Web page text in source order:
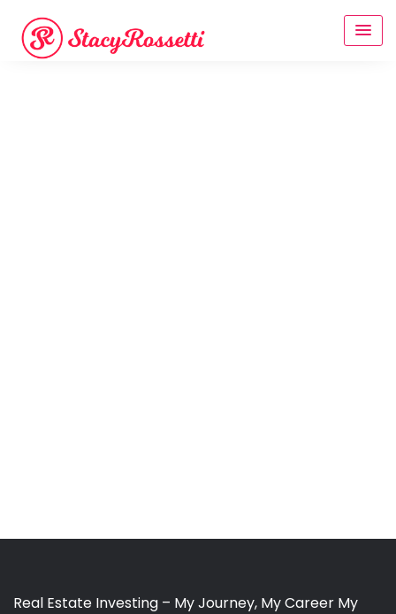
Real Estate Investing – My Journey, My Career My